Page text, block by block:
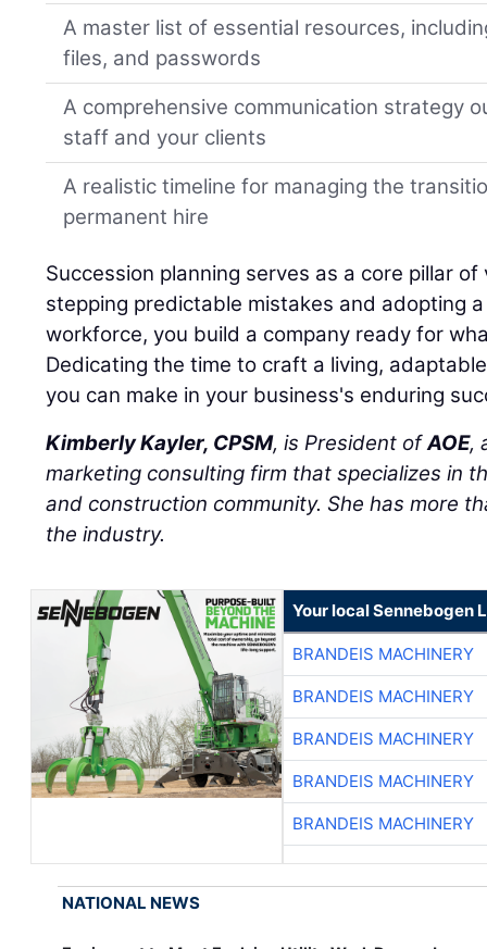
A master list of essential resources,
files, and passwords
A comprehensive communication strategy
staff and your clients
A realistic timeline for managing the
permanent hire
Succession planning serves as a core pillar
stepping predictable mistakes and adopting
workforce, you build a company ready for
Dedicating the time to craft a living,
you can make in your business's enduring
Kimberly Kayler, CPSM, is President ofAOE,
marketing consulting firm that specializes in
and construction community. She has more
the industry.
Your local Sennebogen
BRANDEIS MACHINERY
BRANDEIS MACHINERY
BRANDEIS MACHINERY
BRANDEIS MACHINERY
BRANDEIS MACHINERY
NATIONAL NEWS